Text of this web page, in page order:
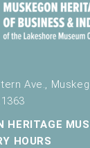
Ave.,
HERITAGE
HOURS